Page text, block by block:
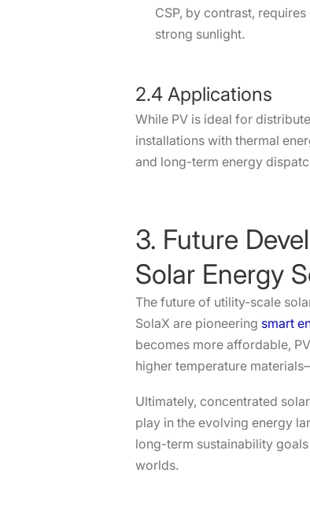
CSP, by contrast,
strong sunlight.
2.4 Applications
While PV is ideal for
installations with thermal
and long-term energy
3. Future
Solar Energy
The future of utility-scale
SolaX are pioneering smart
becomes more affordable,
higher temperature
Ultimately, concentrated
play in the evolving energy
long-term sustainability
worlds.